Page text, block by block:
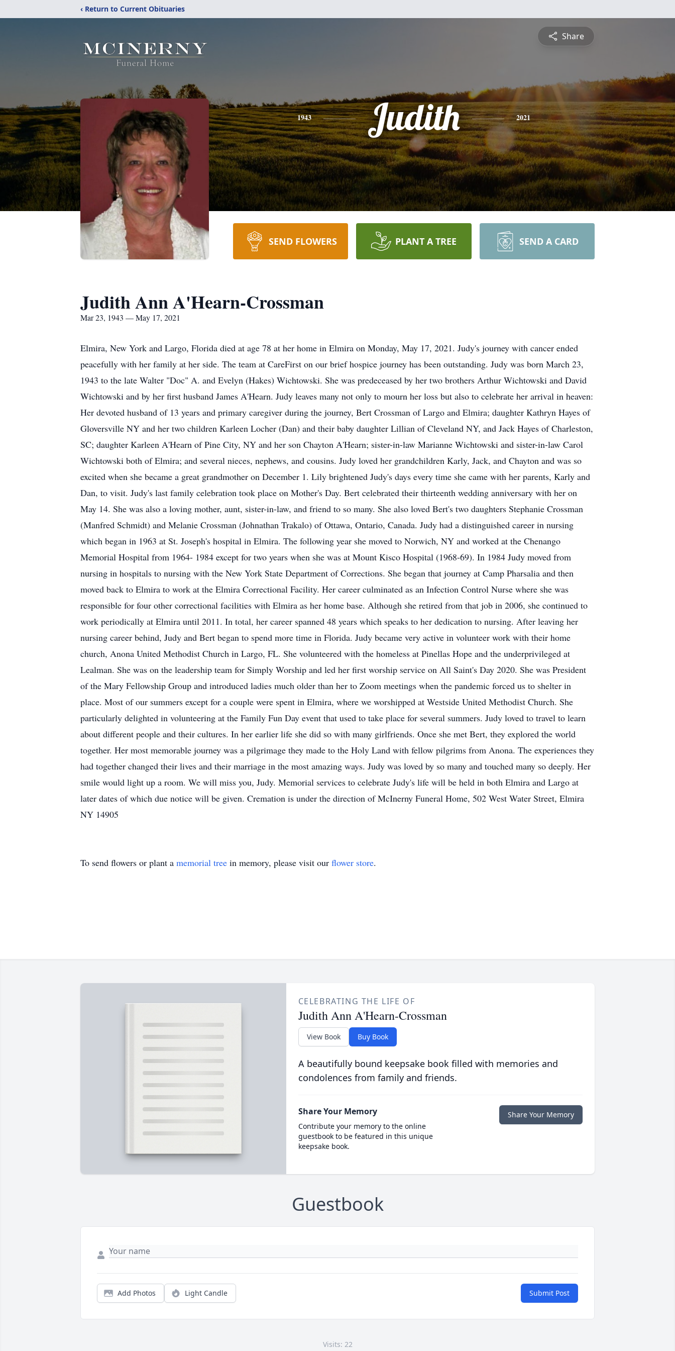
‹ Return to Current Obituaries
Share
1943 Judith 2021
SEND FLOWERS PLANT A TREE SEND A CARD
Judith Ann A'Hearn-Crossman
Mar 23, 1943 — May 17, 2021
Elmira, New York and Largo, Florida died at age 78 at her home in Elmira on Monday, May 17, 2021. Judy's journey with cancer ended
peacefully with her family at her side. The team at CareFirst on our brief hospice journey has been outstanding. Judy was born March 23,
1943 to the late Walter "Doc" A. and Evelyn (Hakes) Wichtowski. She was predeceased by her two brothers Arthur Wichtowski and David
Wichtowski and by her first husband James A'Hearn. Judy leaves many not only to mourn her loss but also to celebrate her arrival in heaven:
Her devoted husband of 13 years and primary caregiver during the journey, Bert Crossman of Largo and Elmira; daughter Kathryn Hayes of
Gloversville NY and her two children Karleen Locher (Dan) and their baby daughter Lillian of Cleveland NY, and Jack Hayes of Charleston,
SC; daughter Karleen A'Hearn of Pine City, NY and her son Chayton A'Hearn; sister-in-law Marianne Wichtowski and sister-in-law Carol
Wichtowski both of Elmira; and several nieces, nephews, and cousins. Judy loved her grandchildren Karly, Jack, and Chayton and was so
excited when she became a great grandmother on December 1. Lily brightened Judy's days every time she came with her parents, Karly and
Dan, to visit. Judy's last family celebration took place on Mother's Day. Bert celebrated their thirteenth wedding anniversary with her on
May 14. She was also a loving mother, aunt, sister-in-law, and friend to so many. She also loved Bert's two daughters Stephanie Crossman
(Manfred Schmidt) and Melanie Crossman (Johnathan Trakalo) of Ottawa, Ontario, Canada. Judy had a distinguished career in nursing
which began in 1963 at St. Joseph's hospital in Elmira. The following year she moved to Norwich, NY and worked at the Chenango
Memorial Hospital from 1964- 1984 except for two years when she was at Mount Kisco Hospital (1968-69). In 1984 Judy moved from
nursing in hospitals to nursing with the New York State Department of Corrections. She began that journey at Camp Pharsalia and then
moved back to Elmira to work at the Elmira Correctional Facility. Her career culminated as an Infection Control Nurse where she was
responsible for four other correctional facilities with Elmira as her home base. Although she retired from that job in 2006, she continued to
work periodically at Elmira until 2011. In total, her career spanned 48 years which speaks to her dedication to nursing. After leaving her
nursing career behind, Judy and Bert began to spend more time in Florida. Judy became very active in volunteer work with their home
church, Anona United Methodist Church in Largo, FL. She volunteered with the homeless at Pinellas Hope and the underprivileged at
Lealman. She was on the leadership team for Simply Worship and led her first worship service on All Saint's Day 2020. She was President
of the Mary Fellowship Group and introduced ladies much older than her to Zoom meetings when the pandemic forced us to shelter in
place. Most of our summers except for a couple were spent in Elmira, where we worshipped at Westside United Methodist Church. She
particularly delighted in volunteering at the Family Fun Day event that used to take place for several summers. Judy loved to travel to learn
about different people and their cultures. In her earlier life she did so with many girlfriends. Once she met Bert, they explored the world
together. Her most memorable journey was a pilgrimage they made to the Holy Land with fellow pilgrims from Anona. The experiences they
had together changed their lives and their marriage in the most amazing ways. Judy was loved by so many and touched many so deeply. Her
smile would light up a room. We will miss you, Judy. Memorial services to celebrate Judy's life will be held in both Elmira and Largo at
later dates of which due notice will be given. Cremation is under the direction of McInerny Funeral Home, 502 West Water Street, Elmira
NY 14905
To send flowers or plant a memorial tree in memory, please visit our flower store.
CELEBRATING THE LIFE OF
Judith Ann A'Hearn-Crossman
View Book Buy Book
A beautifully bound keepsake book filled with memories and
condolences from family and friends.
Share Your Memory
Contribute your memory to the online
guestbook to be featured in this unique
keepsake book.
Share Your Memory
Guestbook
Add Photos Light Candle Submit Post
Visits: 22